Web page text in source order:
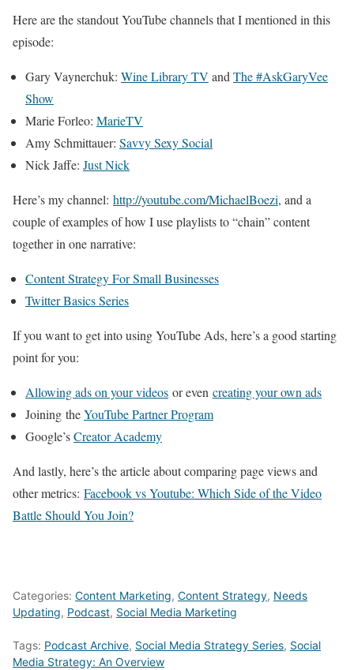
Here are the standout YouTube channels that I mentioned in this
episode:
Gary Vaynerchuk: Wine Library TV andThe #AskGaryVee
Show
Marie Forleo: MarieTV
Amy Schmittauer: Savvy Sexy Social
Nick Jaffe: Just Nick
Here’s my channel: http://youtube.com/MichaelBoezi, and a
couple of examples of how I use playlists to “chain” content
together in one narrative:
Content Strategy For Small Businesses
Twitter Basics Series
If you want to get into using YouTube Ads, here’s a good starting
point for you:
Allowing ads on your videos or even creating your own ads
Joining theYouTube Partner Program
Google’sCreator Academy
And lastly, here’s the article about comparing page views and
other metrics: Facebook vs Youtube: Which Side of the Video
Battle Should You Join?
Categories: Content Marketing, Content Strategy, Needs
Updating, Podcast, Social Media Marketing
Tags: Podcast Archive, Social Media Strategy Series, Social
Media Strategy: An Overview